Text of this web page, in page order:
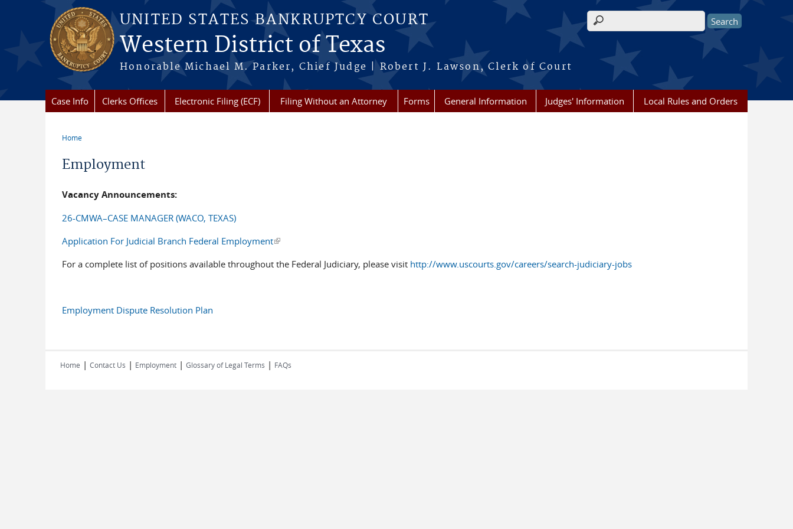
Skip to main content
UNITED STATES BANKRUPTCY COURT
Western District of Texas
Honorable Michael M. Parker, Chief Judge | Robert J. Lawson, Clerk of Court
Search form
Case Info Clerks Offices Electronic Filing (ECF) Filing Without an Attorney Forms General Information Judges' Information Local Rules and Orders
Home
Employment
Vacancy Announcements:
26-CMWA–CASE MANAGER (WACO, TEXAS)
Application For Judicial Branch Federal Employment(link is external)
For a complete list of positions available throughout the Federal Judiciary, please visit http://www.uscourts.gov/careers/search-judiciary-jobs
Employment Dispute Resolution Plan
Home | Contact Us | Employment | Glossary of Legal Terms | FAQs